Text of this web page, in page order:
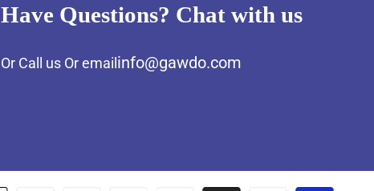
Have Questions? Chat with us
Or Call us Or emailinfo@gawdo.com